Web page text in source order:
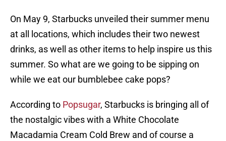
On May 9, Starbucks unveiled their summer menu
at all locations, which includes their two newest
drinks, as well as other items to help inspire us this
summer. So what are we going to be sipping on
while we eat our bumblebee cake pops?
According to Popsugar, Starbucks is bringing all of
the nostalgic vibes with a White Chocolate
Macadamia Cream Cold Brew and of course a